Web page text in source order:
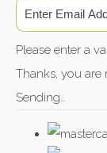
Please enter a
Thanks, you
Sending…